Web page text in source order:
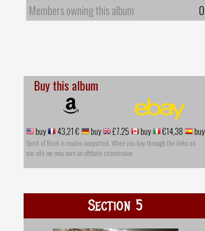
Members owning this album
0
Buy this album
buy 43,21 € buy £7.25 buy €14,38 buy
Spirit of Rock is reader-supported. When you buy through the links on
our site we may earn an affiliate commission
Section 5